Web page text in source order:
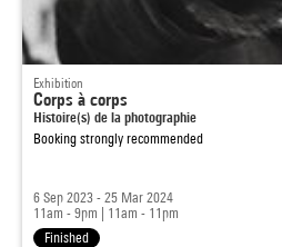
Exhibition
Corps à corps
Histoire(s) de la photographie
Booking strongly recommended
6 Sep 2023 - 25 Mar 2024
11am - 9pm
11am - 11pm
Finished